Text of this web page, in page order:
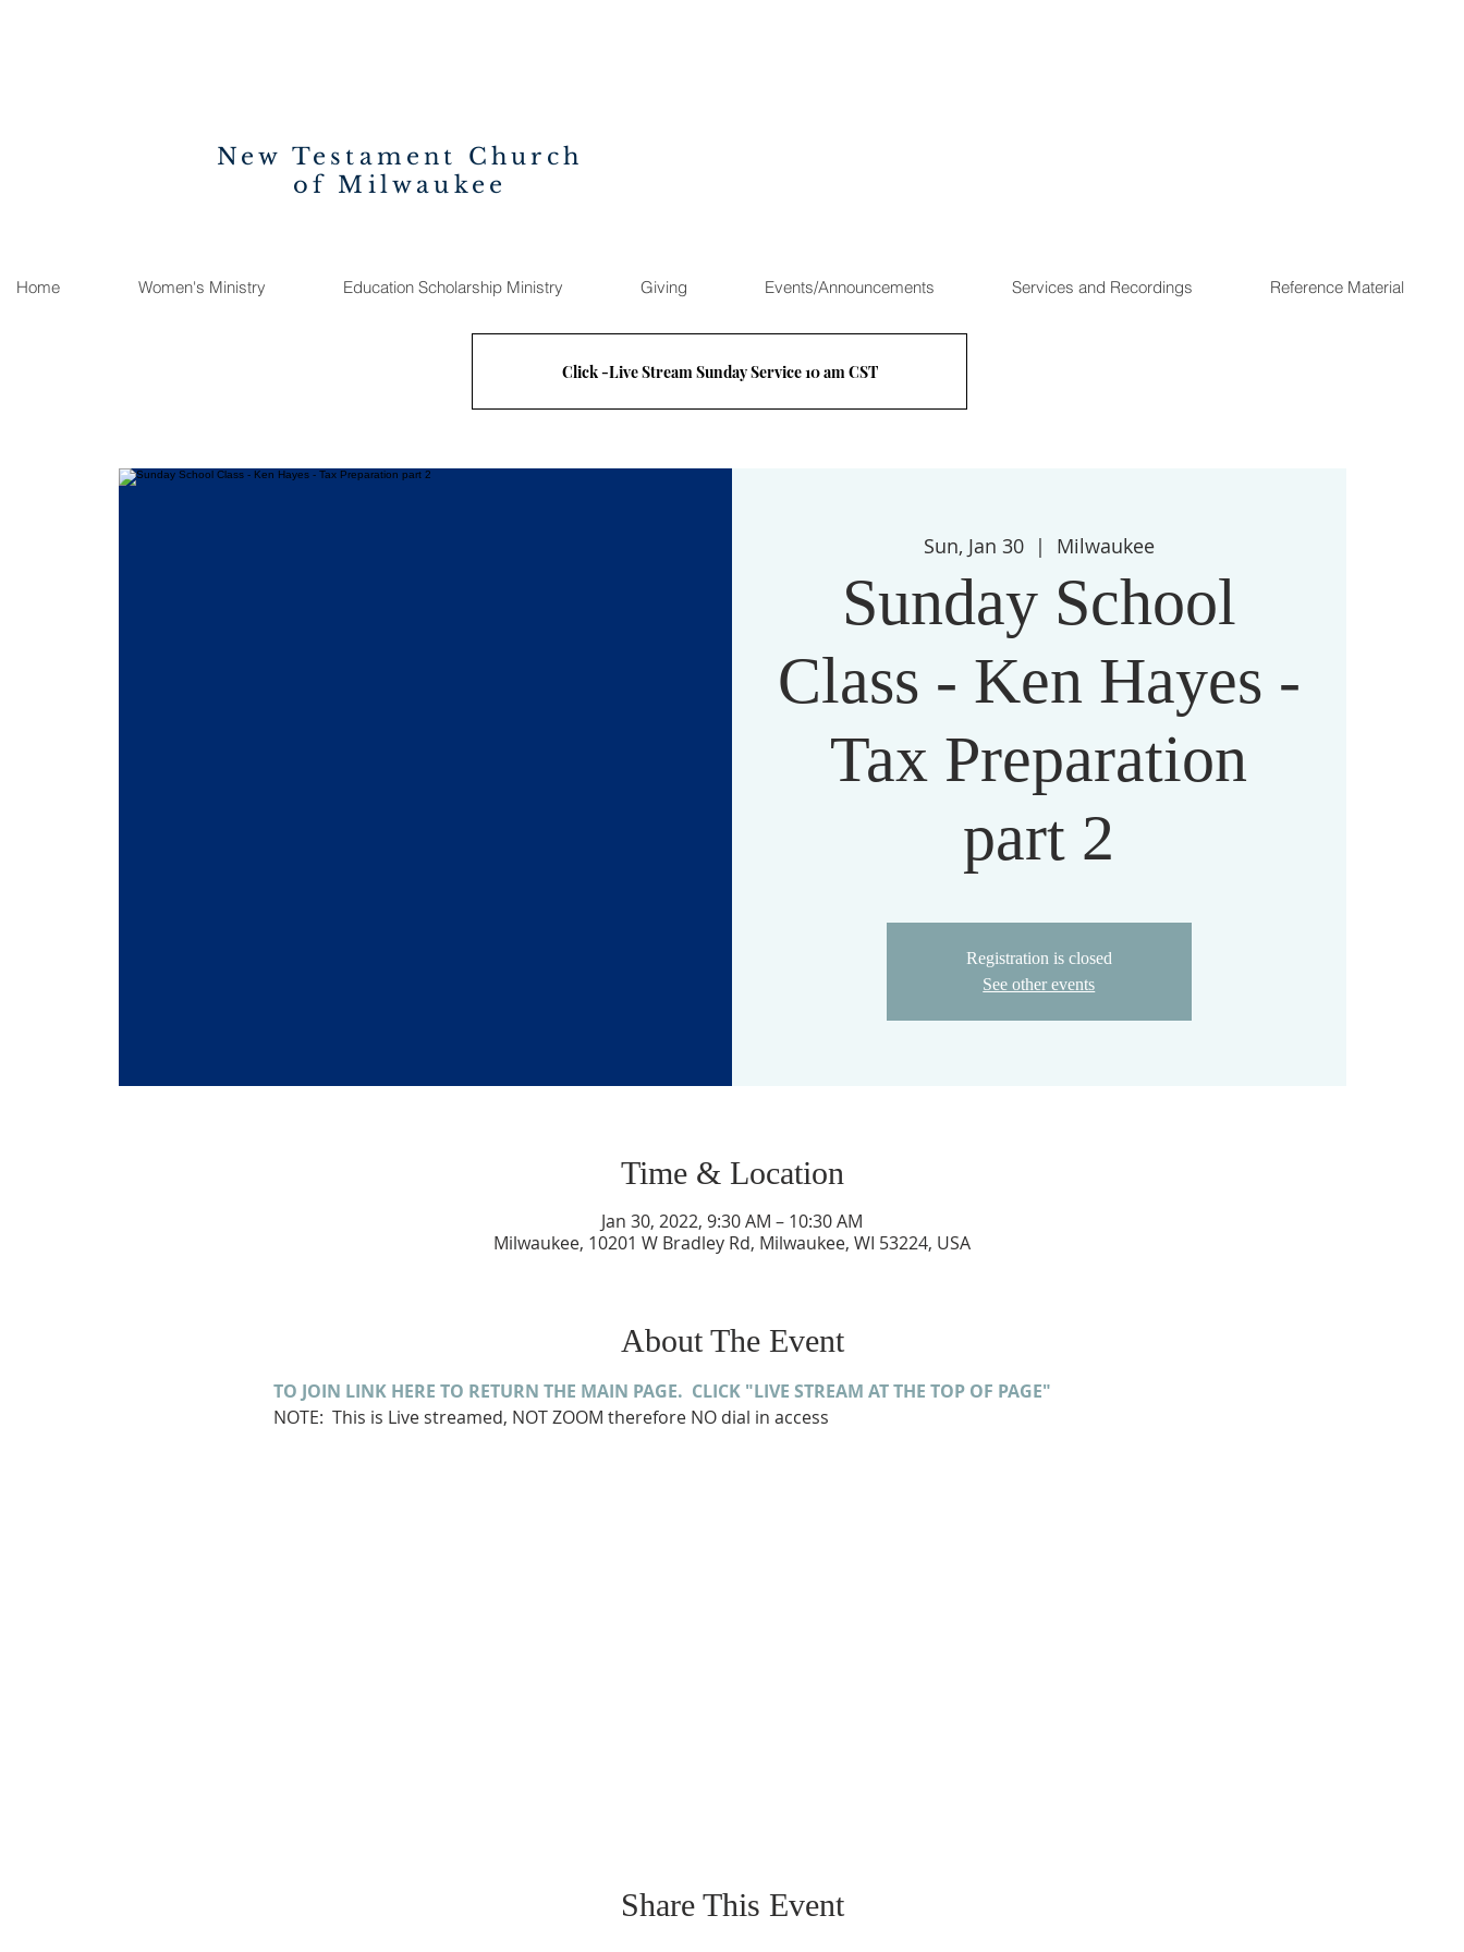
New Testament Church
of Milwaukee
Home Women's Ministry Education Scholarship Ministry Giving Events/Announcements Services and Recordings Reference Material
Click -Live Stream Sunday Service 10 am CST
Sun, Jan 30
  |
Milwaukee
Sunday School
Class - Ken Hayes -
Tax Preparation
part 2
Registration is closed
See other events
Time & Location
Jan 30, 2022, 9:30 AM – 10:30 AM
Milwaukee, 10201 W Bradley Rd, Milwaukee, WI 53224, USA
About The Event
TO JOIN LINK HERE TO RETURN THE MAIN PAGE.  CLICK "LIVE STREAM AT THE TOP OF PAGE"
NOTE:  This is Live streamed, NOT ZOOM therefore NO dial in access
Share This Event